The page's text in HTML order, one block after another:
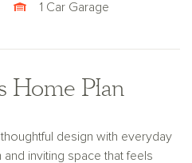
1 Car Garage
Home Plan
design with everyday
inviting space that feels